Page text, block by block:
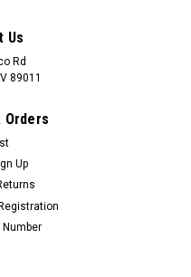
Us
Rd
89011
Orders
Up
Number